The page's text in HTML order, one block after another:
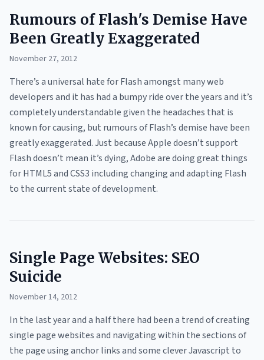
Rumours of Flash's Demise Have
Been Greatly Exaggerated
November 27, 2012
There’s a universal hate for Flash amongst many web
developers and it has had a bumpy ride over the years and it’s
completely understandable given the headaches that is
known for causing, but rumours of Flash’s demise have been
greatly exaggerated. Just because Apple doesn’t support
Flash doesn’t mean it’s dying, Adobe are doing great things
for HTML5 and CSS3 including changing and adapting Flash
to the current state of development.
Single Page Websites: SEO
Suicide
November 14, 2012
In the last year and a half there had been a trend of creating
single page websites and navigating within the sections of
the page using anchor links and some clever Javascript to